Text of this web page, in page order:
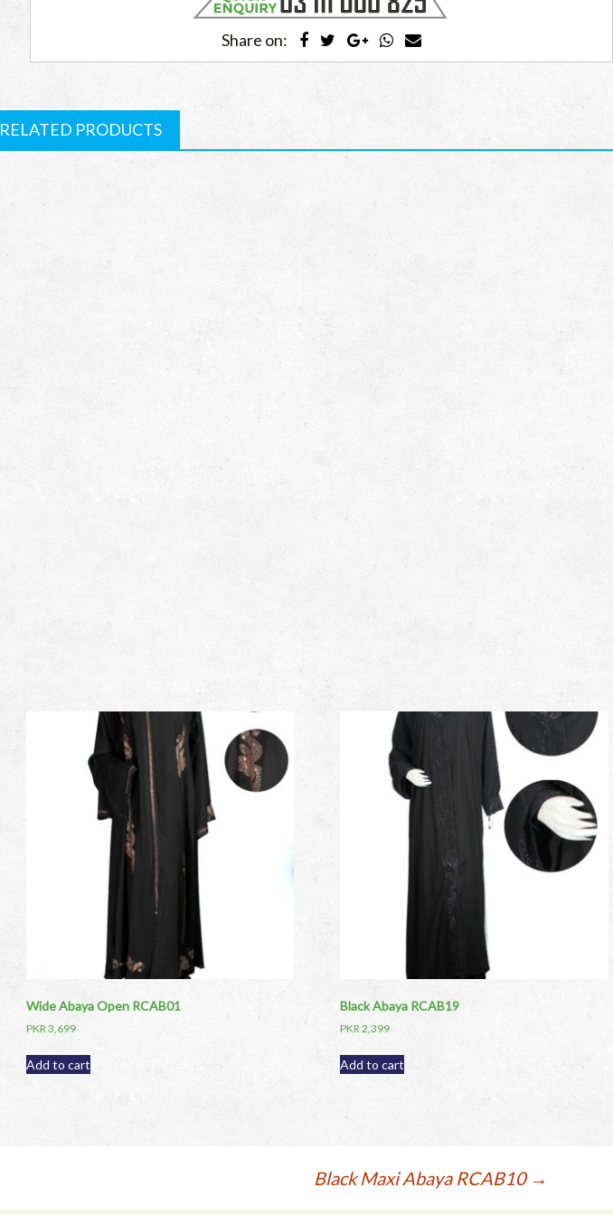
Share on:
RELATED PRODUCTS
Wide Abaya Open RCAB01
PKR3,699
Add to cart
Black Abaya RCAB19
PKR2,399
Add to cart
Black Maxi Abaya RCAB10 →